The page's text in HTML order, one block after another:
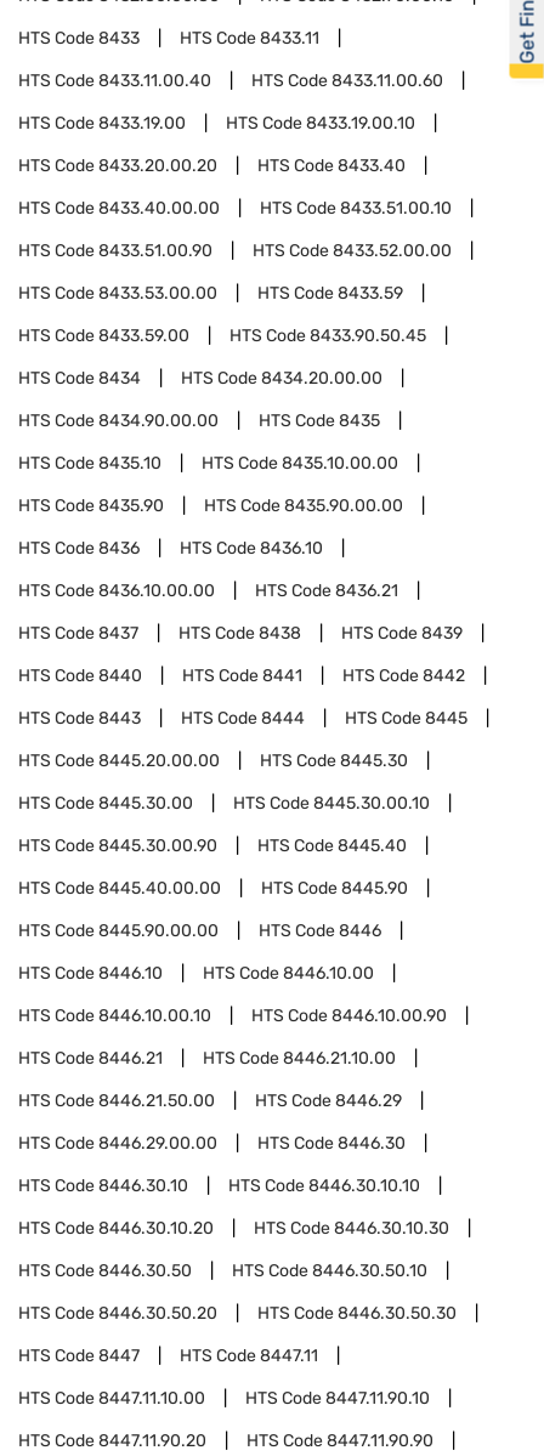
HTS Code8433 HTS Code8433.11
HTS Code8433.11.00.40 HTS Code8433.11.00.60
HTS Code8433.19.00 HTS Code8433.19.00.10
HTS Code8433.20.00.20 HTS Code8433.40
HTS Code8433.40.00.00 HTS Code8433.51.00.10
HTS Code8433.51.00.90 HTS Code8433.52.00.00
HTS Code8433.53.00.00 HTS Code8433.59
HTS Code8433.59.00 HTS Code8433.90.50.45
HTS Code8434 HTS Code8434.20.00.00
HTS Code8434.90.00.00 HTS Code8435
HTS Code8435.10 HTS Code8435.10.00.00
HTS Code8435.90 HTS Code8435.90.00.00
HTS Code8436 HTS Code8436.10
HTS Code8436.10.00.00 HTS Code8436.21
HTS Code8437 HTS Code8438 HTS Code8439
HTS Code8440 HTS Code8441 HTS Code8442
HTS Code8443 HTS Code8444 HTS Code8445
HTS Code8445.20.00.00 HTS Code8445.30
HTS Code8445.30.00 HTS Code8445.30.00.10
HTS Code8445.30.00.90 HTS Code8445.40
HTS Code8445.40.00.00 HTS Code8445.90
HTS Code8445.90.00.00 HTS Code8446
HTS Code8446.10 HTS Code8446.10.00
HTS Code8446.10.00.10 HTS Code8446.10.00.90
HTS Code8446.21 HTS Code8446.21.10.00
HTS Code8446.21.50.00 HTS Code8446.29
HTS Code8446.29.00.00 HTS Code8446.30
HTS Code8446.30.10 HTS Code8446.30.10.10
HTS Code8446.30.10.20 HTS Code8446.30.10.30
HTS Code8446.30.50 HTS Code8446.30.50.10
HTS Code8446.30.50.20 HTS Code8446.30.50.30
HTS Code8447 HTS Code8447.11
HTS Code8447.11.10.00 HTS Code8447.11.90.10
HTS Code8447.11.90.20 HTS Code8447.11.90.90